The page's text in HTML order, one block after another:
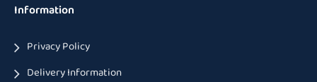
Information
Privacy Policy
Delivery Information